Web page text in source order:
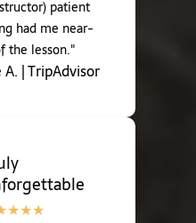
patient
had me near-
the lesson."
A. | TripAdvisor